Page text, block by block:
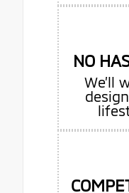
NO
We’ll